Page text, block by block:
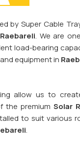
by Super Cable
Raebareli. We are
load-bearing
equipment in
allow us to
the premium Solar
to suit various
.